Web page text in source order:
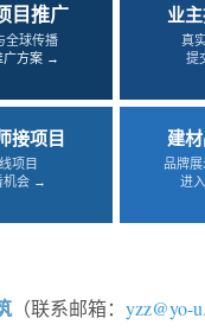
目推广
全球传播
广方案 →
业
真
提
接项目
项目
机会 →
建
品牌
进
（联系邮箱： yzz@yo-